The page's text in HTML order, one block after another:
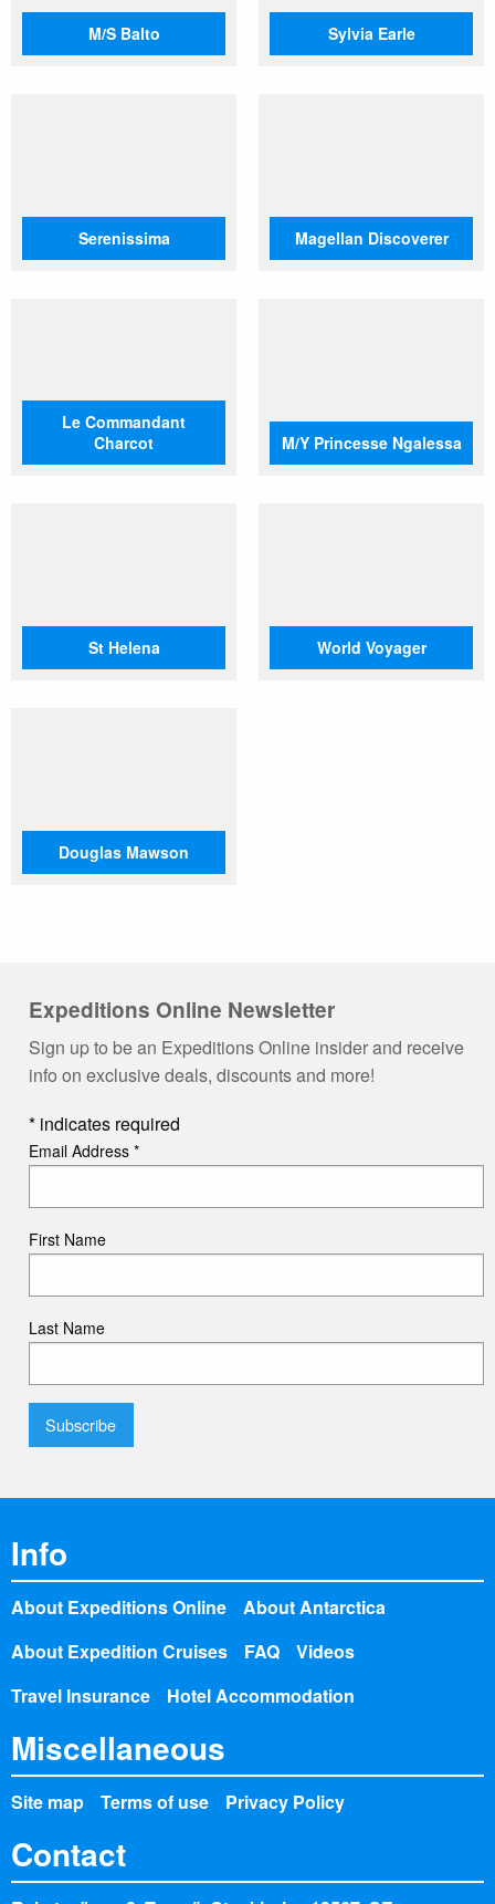
M/S Balto Sylvia Earle
Serenissima Magellan Discoverer
Le Commandant
Charcot
M/Y Princesse Ngalessa
St Helena World Voyager
Douglas Mawson
Expeditions Online Newsletter
Sign up to be an Expeditions Online insider and receive
info on exclusive deals, discounts and more!
* indicates required
Email Address *
First Name
Last Name
Info
About Expeditions Online
About Antarctica
About Expedition Cruises
FAQ
Videos
Travel Insurance
Hotel Accommodation
Miscellaneous
Site map Terms of use Privacy Policy
Contact